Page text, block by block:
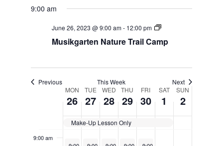
9:00 am
June 26, 2023 @ 9:00 am- 12:00 pm
Musikgarten Nature Trail Camp
Previous This Week Next
Week
Events
MON
26
TUE
27
WED
28
THU
29
FRI
30
SAT
1
SUN
2
Make-Up Lesson Only
6:00 am
9:00 am
June 26, 2023June 27, 2023June 28, 2023June 29, 2023June 30, 2023